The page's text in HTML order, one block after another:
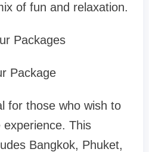
of fun and relaxation.
Packages
Package
for those who wish to
experience. This
Bangkok, Phuket,